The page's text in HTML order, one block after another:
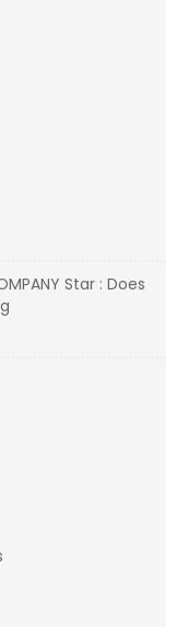
Star : Does